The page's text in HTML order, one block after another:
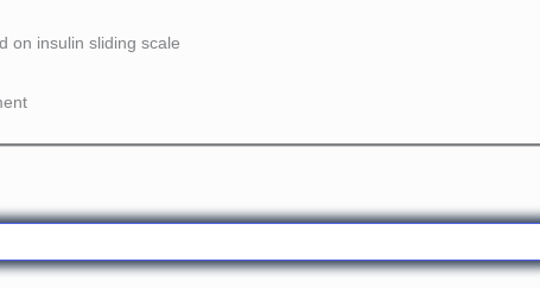
on insulin sliding scale